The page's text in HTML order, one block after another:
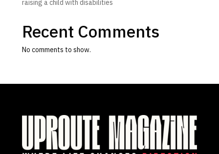
raising a child with disabilities
Recent Comments
No comments to show.